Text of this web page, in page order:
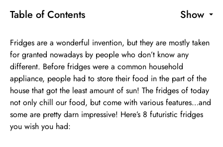
Table of Contents Show
Fridges are a wonderful invention, but they are mostly taken
for granted nowadays by people who don’t know any
different. Before fridges were a common household
appliance, people had to store their food in the part of the
house that got the least amount of sun! The fridges of today
not only chill our food, but come with various features…and
some are pretty darn impressive! Here’s 8 futuristic fridges
you wish you had: